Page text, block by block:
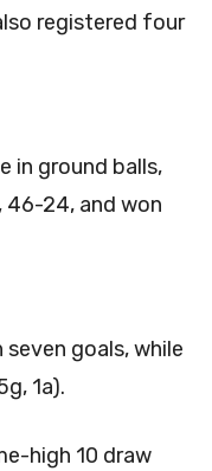
registered four
in ground balls,
24, and won
goals, while
1a).
high 10 draw